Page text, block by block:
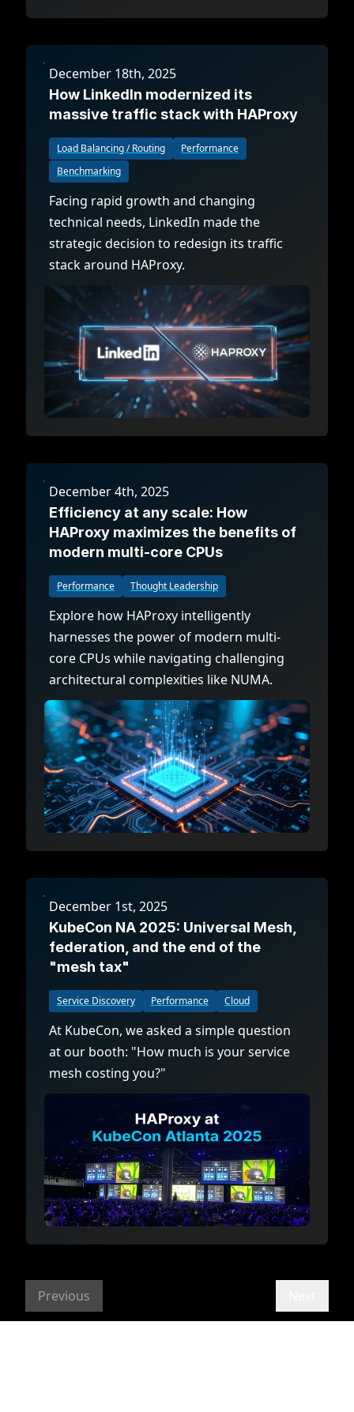
December 18th, 2025
How LinkedIn modernized its
massive traffic stack with HAProxy
Load Balancing / Routing
Performance
Benchmarking
Facing rapid growth and changing
technical needs, LinkedIn made the
strategic decision to redesign its traffic
stack around HAProxy.
December 4th, 2025
Efficiency at any scale: How
HAProxy maximizes the benefits of
modern multi-core CPUs
Performance Thought Leadership
Explore how HAProxy intelligently
harnesses the power of modern multi-
core CPUs while navigating challenging
architectural complexities like NUMA.
December 1st, 2025
KubeCon NA 2025: Universal Mesh,
federation, and the end of the
"mesh tax"
Service Discovery Performance Cloud
At KubeCon, we asked a simple question
at our booth: "How much is your service
mesh costing you?"
Previous